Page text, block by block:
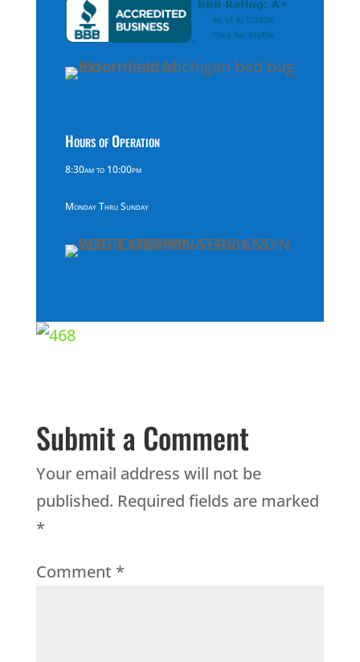
Hours of Operation
8:30am to 10:00pm
Monday Thru Sunday
Submit a Comment
Your email address will not be
published. Required fields are marked
*
Comment *